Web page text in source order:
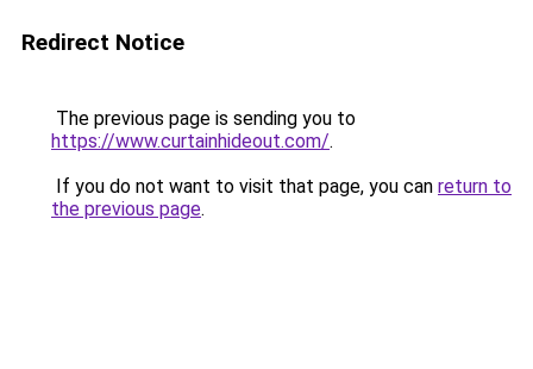
Redirect Notice
The previous page is sending you to
https://www.curtainhideout.com/.
If you do not want to visit that page, you can return to
the previous page.